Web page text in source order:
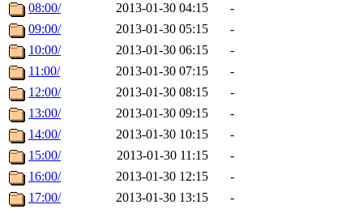
08:00/
2013-01-30 04:15
-
09:00/
2013-01-30 05:15
-
10:00/
2013-01-30 06:15
-
11:00/
2013-01-30 07:15
-
12:00/
2013-01-30 08:15
-
13:00/
2013-01-30 09:15
-
14:00/
2013-01-30 10:15
-
15:00/
2013-01-30 11:15
-
16:00/
2013-01-30 12:15
-
17:00/
2013-01-30 13:15
-